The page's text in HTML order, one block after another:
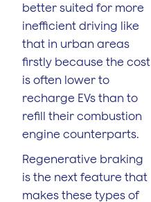
better suited for more
inefficient driving like
that in urban areas
firstly because the cost
is often lower to
recharge EVs than to
refill their combustion
engine counterparts.
Regenerative braking
is the next feature that
makes these types of